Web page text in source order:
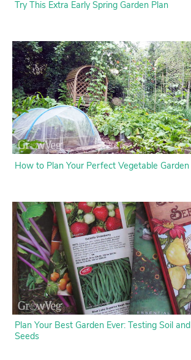
Try This Extra Early Spring Garden Plan
How to Plan Your Perfect Vegetable Garden
Plan Your Best Garden Ever: Testing Soil and
Seeds